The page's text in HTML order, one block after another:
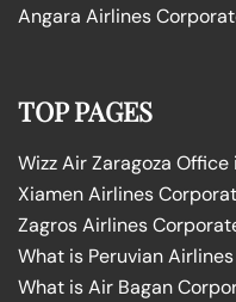
Angara Airlines
TOP PAGES
Wizz Air Zaragoza Office
Xiamen Airlines
Zagros Airlines
What is Peruvian
What is Air Bagan